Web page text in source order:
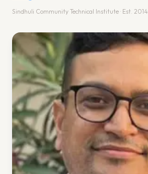
Sindhuli Community Technical Institute · Est. 2014